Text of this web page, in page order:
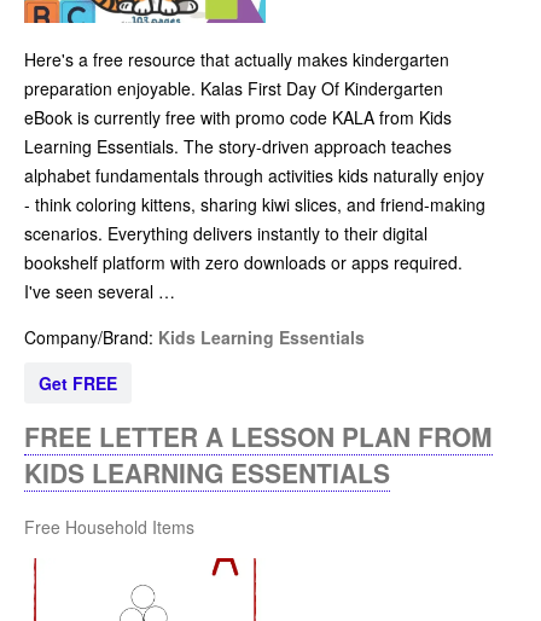
Here's a free resource that actually makes kindergarten
preparation enjoyable. Kalas First Day Of Kindergarten
eBook is currently free with promo code KALA from Kids
Learning Essentials. The story-driven approach teaches
alphabet fundamentals through activities kids naturally enjoy
- think coloring kittens, sharing kiwi slices, and friend-making
scenarios. Everything delivers instantly to their digital
bookshelf platform with zero downloads or apps required.
I've seen several …
Company/Brand: Kids Learning Essentials
Get FREE
FREE LETTER A LESSON PLAN FROM
KIDS LEARNING ESSENTIALS
Free Household Items